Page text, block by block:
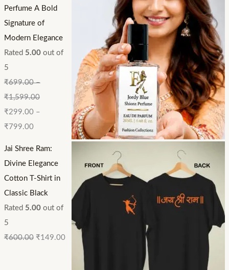
Perfume A Bold
Signature of
Modern Elegance
Rated 5.00out of
5
₹699.00–
₹1,599.00
₹299.00–
₹ 799.00
Jai Shree Ram:
Divine Elegance
Cotton T-Shirt in
Classic Black
Rated 5.00out of
5
₹600.00 ₹149.00